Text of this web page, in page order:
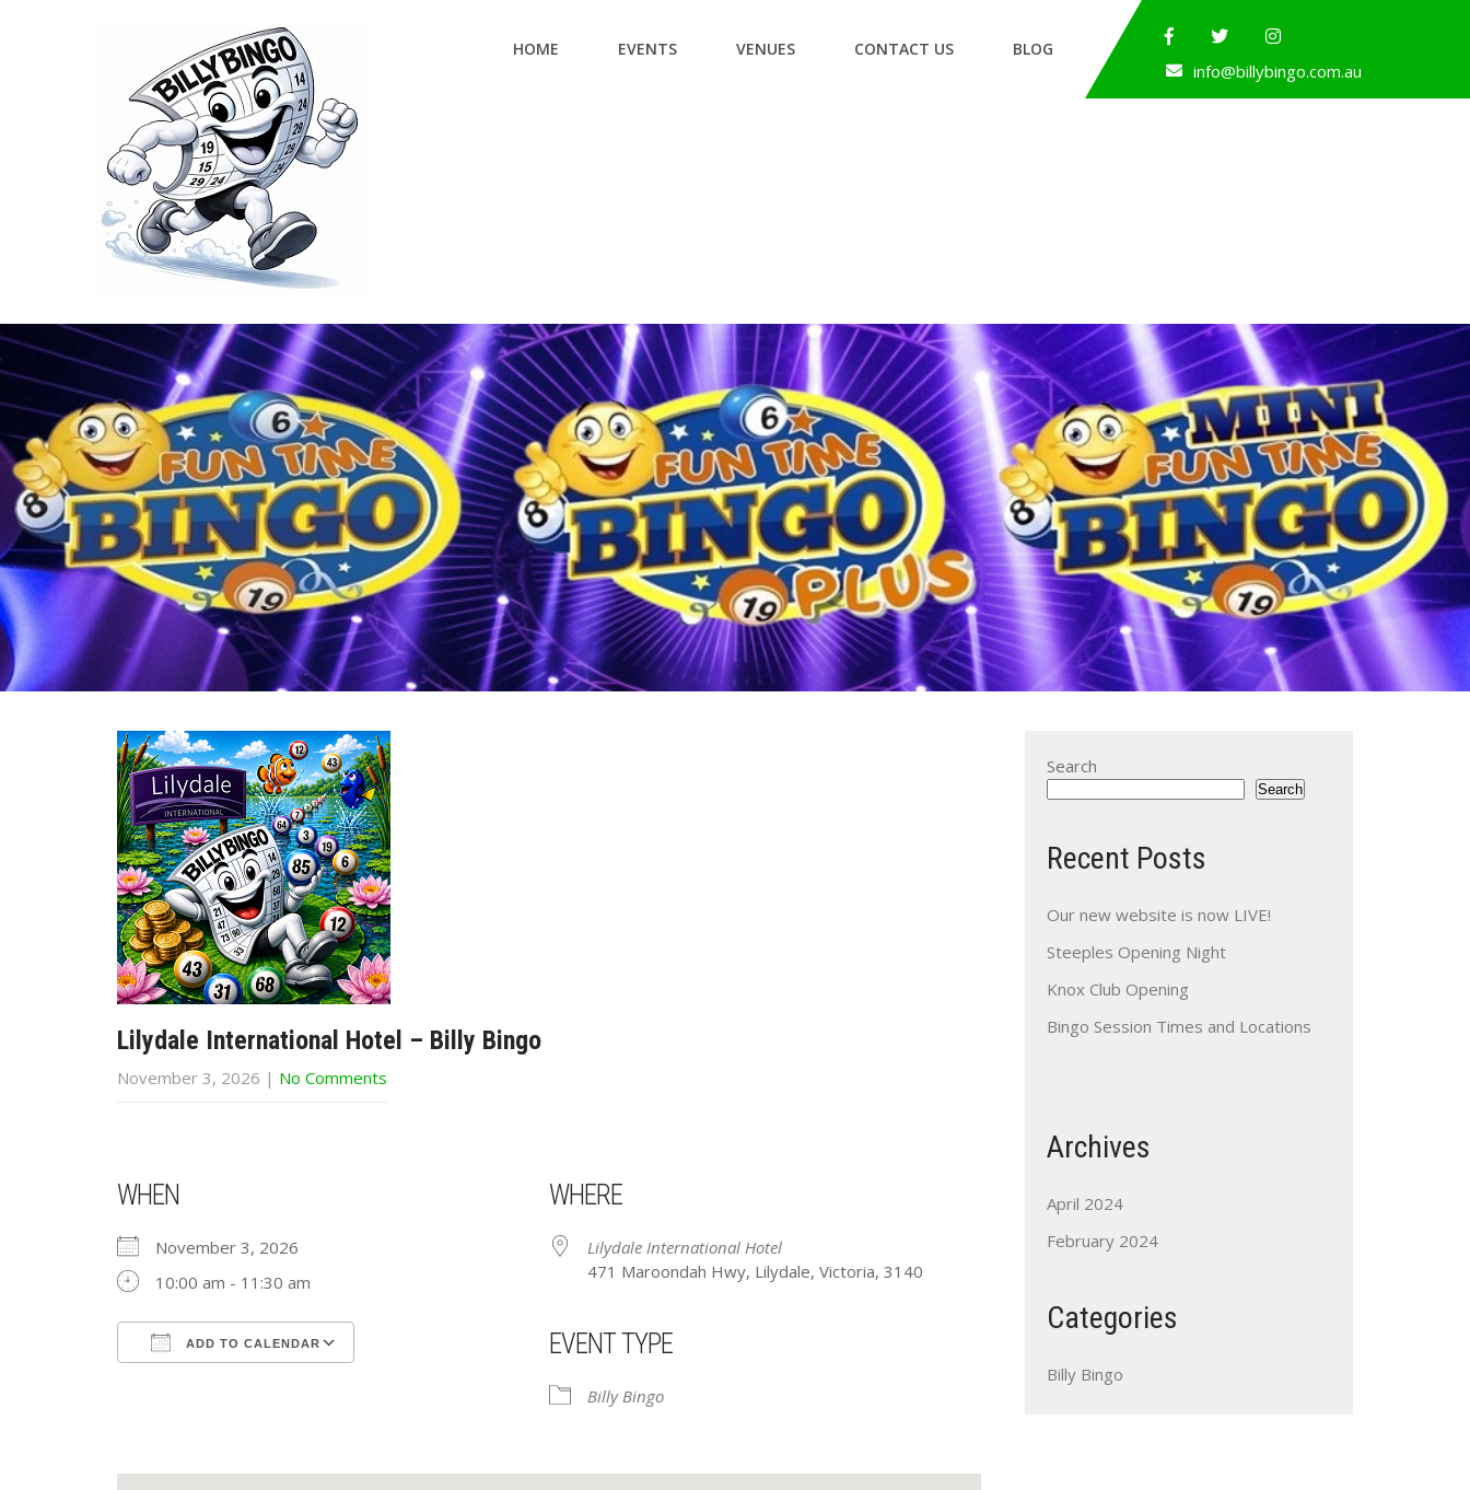
info@billybingo.com.au
HOME EVENTS VENUES CONTACT US BLOG
Lilydale International Hotel – Billy Bingo
November 3, 2026 | No Comments
WHEN
November 3, 2026
10:00 am - 11:30 am
ADD TO CALENDAR
iCalendar Outlook Live
WHERE
Lilydale International Hotel
471 Maroondah Hwy, Lilydale, Victoria, 3140
EVENT TYPE
Billy Bingo
Search
Search
Recent Posts
Our new website is now LIVE!
Steeples Opening Night
Knox Club Opening
Bingo Session Times and Locations
Archives
April 2024
February 2024
Categories
Billy Bingo